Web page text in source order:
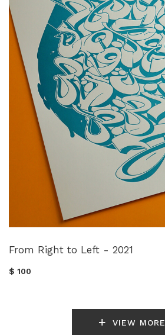
From Right to Left - 2021
$ 100
VIEW MORE